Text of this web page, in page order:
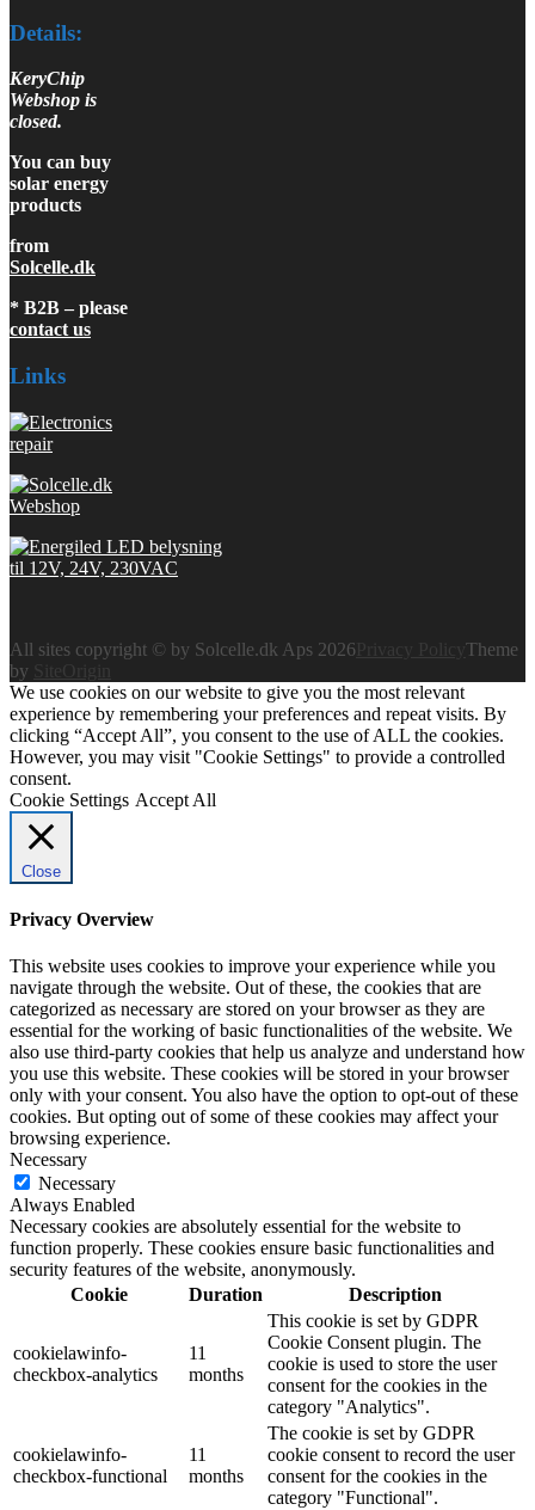
Details:
KeryChip
Webshop is
closed.
You can buy
solar energy
products
from
Solcelle.dk
* B2B – please
contact us
Links
All sites copyright © by Solcelle.dk Aps 2026
Theme
by
SiteOrigin
We use cookies on our website to give you the most relevant
experience by remembering your preferences and repeat visits. By
clicking “Accept All”, you consent to the use of ALL the cookies.
However, you may visit "Cookie Settings" to provide a controlled
consent.
Cookie Settings Accept All
Close
Privacy Overview
This website uses cookies to improve your experience while you
navigate through the website. Out of these, the cookies that are
categorized as necessary are stored on your browser as they are
essential for the working of basic functionalities of the website. We
also use third-party cookies that help us analyze and understand how
you use this website. These cookies will be stored in your browser
only with your consent. You also have the option to opt-out of these
cookies. But opting out of some of these cookies may affect your
browsing experience.
Necessary
Necessary
Always Enabled
Necessary cookies are absolutely essential for the website to
function properly. These cookies ensure basic functionalities and
security features of the website, anonymously.
Cookie
Duration Description
cookielawinfo-
checkbox-analytics
11
months
This cookie is set by GDPR
Cookie Consent plugin. The
cookie is used to store the user
consent for the cookies in the
category "Analytics".
cookielawinfo-
checkbox-functional
11
months
The cookie is set by GDPR
cookie consent to record the user
consent for the cookies in the
category "Functional".